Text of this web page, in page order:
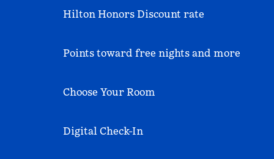
Hilton Honors Discount rate
Points toward free nights and more
Choose Your Room
Digital Check-In